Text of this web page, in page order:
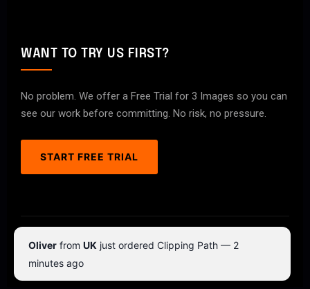
WANT TO TRY US FIRST?
No problem. We offer a Free Trial for 3 Images so you can
see our work before committing. No risk, no pressure.
START FREE TRIAL
© 2026 ClipPathPro.com. All rights reserved.
Terms & Conditions
Oliver from UK just ordered Clipping Path — 2
minutes ago